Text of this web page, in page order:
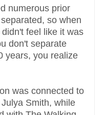
numerous prior
so when
feel like it was
don't separate
years, you realize
was connected to
Smith, while